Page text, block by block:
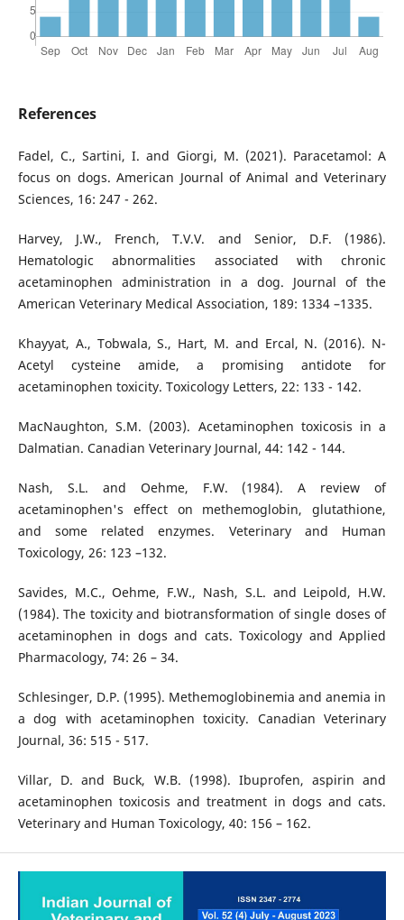
References
Fadel, C., Sartini, I. and Giorgi, M. (2021). Paracetamol: A
focus on dogs. American Journal of Animal and Veterinary
Sciences, 16: 247 - 262.
Harvey, J.W., French, T.V.V. and Senior, D.F. (1986).
Hematologic abnormalities associated with chronic
acetaminophen administration in a dog. Journal of the
American Veterinary Medical Association, 189: 1334 –1335.
Khayyat, A., Tobwala, S., Hart, M. and Ercal, N. (2016). N-
Acetyl cysteine amide, a promising antidote for
acetaminophen toxicity. Toxicology Letters, 22: 133 - 142.
MacNaughton, S.M. (2003). Acetaminophen toxicosis in a
Dalmatian. Canadian Veterinary Journal, 44: 142 - 144.
Nash, S.L. and Oehme, F.W. (1984). A review of
acetaminophen's effect on methemoglobin, glutathione,
and some related enzymes. Veterinary and Human
Toxicology, 26: 123 –132.
Savides, M.C., Oehme, F.W., Nash, S.L. and Leipold, H.W.
(1984). The toxicity and biotransformation of single doses of
acetaminophen in dogs and cats. Toxicology and Applied
Pharmacology, 74: 26 – 34.
Schlesinger, D.P. (1995). Methemoglobinemia and anemia in
a dog with acetaminophen toxicity. Canadian Veterinary
Journal, 36: 515 - 517.
Villar, D. and Buck, W.B. (1998). Ibuprofen, aspirin and
acetaminophen toxicosis and treatment in dogs and cats.
Veterinary and Human Toxicology, 40: 156 – 162.